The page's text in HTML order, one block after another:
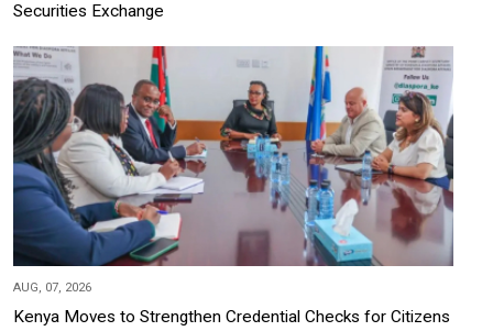
Securities Exchange
AUG, 07, 2026
Kenya Moves to Strengthen Credential Checks for Citizens